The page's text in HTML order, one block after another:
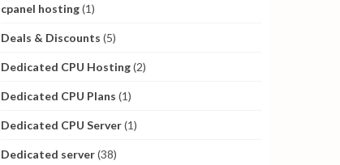
cpanel hosting(1)
Deals & Discounts (5)
Dedicated CPU Hosting(2)
Dedicated CPU Plans (1)
Dedicated CPU Server(1)
Dedicated server(38)